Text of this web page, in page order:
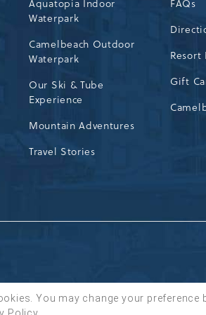
Aquatopia Indoor
Waterpark
Camelbeach Outdoor
Waterpark
Our Ski & Tube
Experience
Mountain Adventures
Travel Stories
FAQs
Resort
Gift
You may change your preference